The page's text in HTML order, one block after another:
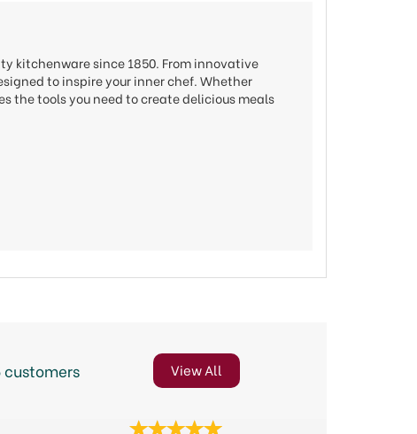
kitchenware since 1850. From innovative
to inspire your inner chef. Whether
the tools you need to create delicious meals
customers View All